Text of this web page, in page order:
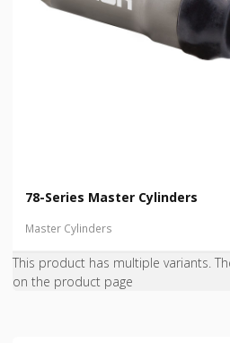
78-Series Master Cylinders
Master Cylinders
This product has multiple variants.
on the product page